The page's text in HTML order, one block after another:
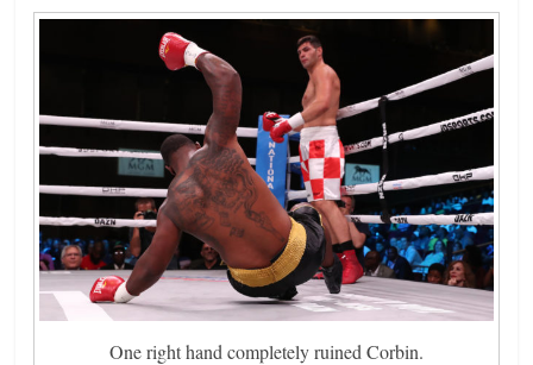
One right hand completely ruined Corbin.